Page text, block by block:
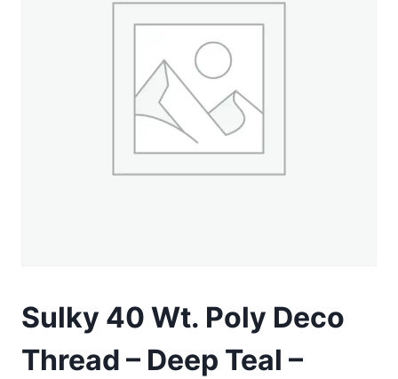
Sulky 40 Wt. Poly Deco
Thread – Deep Teal –